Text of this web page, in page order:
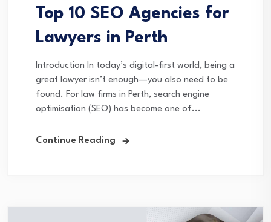
Top 10 SEO Agencies for
Lawyers in Perth
Introduction In today’s digital-first world, being a
great lawyer isn’t enough—you also need to be
found. For law firms in Perth, search engine
optimisation (SEO) has become one of...
Continue Reading